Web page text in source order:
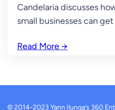
Candelaria discusses
small businesses can
Read More →
© 2014-2023 Yann Ilunga’s 360